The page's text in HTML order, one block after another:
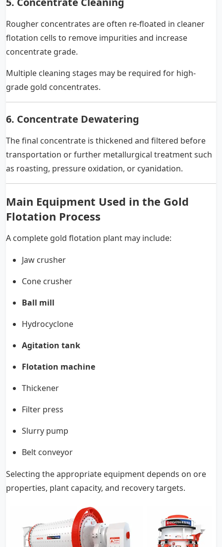
Rougher concentrates are often re-floated in cleaner
flotation cells to remove impurities and increase
concentrate grade.
Multiple cleaning stages may be required for high-
grade gold concentrates.
6. Concentrate Dewatering
The final concentrate is thickened and filtered before
transportation or further metallurgical treatment such
as roasting, pressure oxidation, or cyanidation.
Main Equipment Used in the Gold
Flotation Process
A complete gold flotation plant may include:
Jaw crusher
Cone crusher
Ball mill
Hydrocyclone
Agitation tank
Flotation machine
Thickener
Filter press
Slurry pump
Belt conveyor
Selecting the appropriate equipment depends on ore
properties, plant capacity, and recovery targets.